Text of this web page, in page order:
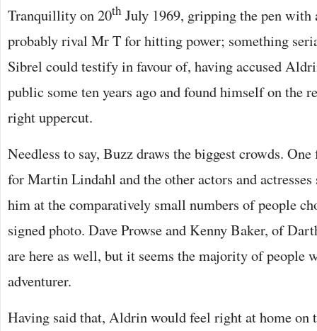
Tranquillity on 20th July 1969, gripping the pen with
probably rival Mr T for hitting power; something
Sibrel could testify in favour of, having accused
public some ten years ago and found himself on the
right uppercut.
Needless to say, Buzz draws the biggest crowds.
for Martin Lindahl and the other actors and actresses
him at the comparatively small numbers of people
signed photo. Dave Prowse and Kenny Baker, of
are here as well, but it seems the majority of people
adventurer.
Having said that, Aldrin would feel right at home on